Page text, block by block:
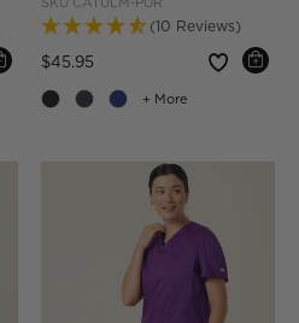
+ More
(10 Reviews)
$45.95 Price reduced from